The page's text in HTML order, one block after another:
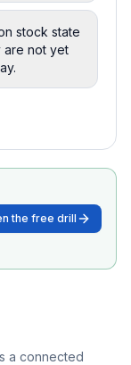
stock state
are not yet
the free drill
a connected